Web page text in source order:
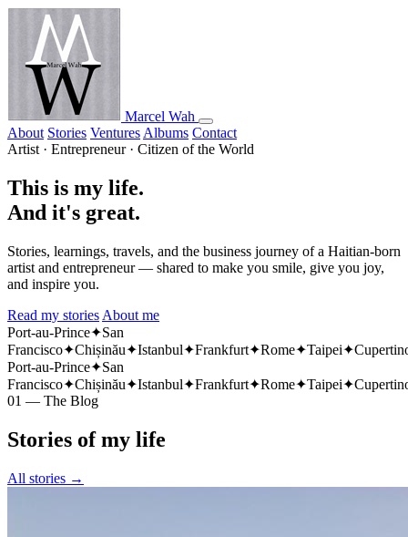
Marcel Wah
About Stories Ventures Albums Contact
Artist · Entrepreneur · Citizen of the World
This is my life.
And it's great.
Stories, learnings, travels, and the business journey of a Haitian-born
artist and entrepreneur — shared to make you smile, give you joy,
and inspire you.
Read my stories About me
Port-au-Prince✦San
Francisco✦Chișinău✦Istanbul✦Frankfurt✦Rome✦Taipei✦
Port-au-Prince✦San
Francisco✦Chișinău✦Istanbul✦Frankfurt✦Rome✦Taipei✦
01 — The Blog
Stories of my life
All stories →